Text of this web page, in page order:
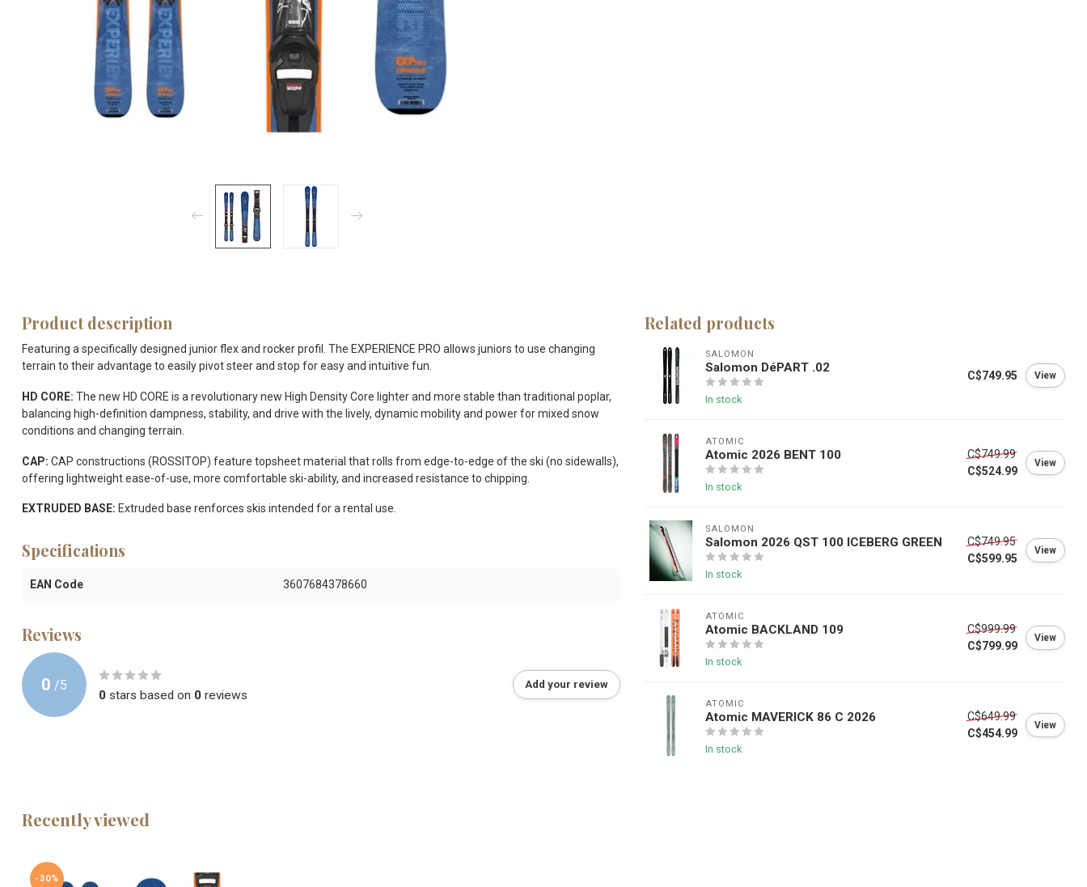
Product description
Featuring a specifically designed junior flex and rocker profil. The EXPERIENCE PRO allows juniors to use changing
terrain to their advantage to easily pivot steer and stop for easy and intuitive fun.
HD CORE: The new HD CORE is a revolutionary new High Density Core lighter and more stable than traditional poplar,
balancing high-definition dampness, stability, and drive with the lively, dynamic mobility and power for mixed snow
conditions and changing terrain.
CAP: CAP constructions (ROSSITOP) feature topsheet material that rolls from edge-to-edge of the ski (no sidewalls),
offering lightweight ease-of-use, more comfortable ski-ability, and increased resistance to chipping.
EXTRUDED BASE: Extruded base renforces skis intended for a rental use.
Specifications
EAN Code 3607684378660
Reviews
0 /5
0 stars based on 0 reviews
Add your review
Related products
SALOMON
Salomon DéPART .02
In stock
C$749.95 View
ATOMIC
Atomic 2026 BENT 100
In stock
C$749.99
C$524.99
View
SALOMON
Salomon 2026 QST 100 ICEBERG GREEN
In stock
C$749.95
C$599.95
View
ATOMIC
Atomic BACKLAND 109
In stock
C$999.99
C$799.99
View
ATOMIC
Atomic MAVERICK 86 C 2026
In stock
C$649.99
C$454.99
View
Recently viewed
-30%